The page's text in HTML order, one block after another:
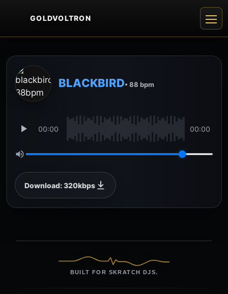
GOLDVOLTRON
BLACKBIRD• 88 bpm
00:00 00:00
Download: 320kbps
BUILT FOR SKRATCH DJS.